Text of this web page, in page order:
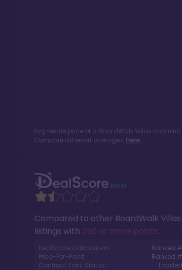
Avg resale price of a BoardWalk Villas contract
Compare all resort averages here.
Compared to other BoardWalk Villas
listings with 350 or more points.
DealScore Calculation:
Ranked #
Price-Per-Point:
Ranked #
Contract Point Status:
Loaded